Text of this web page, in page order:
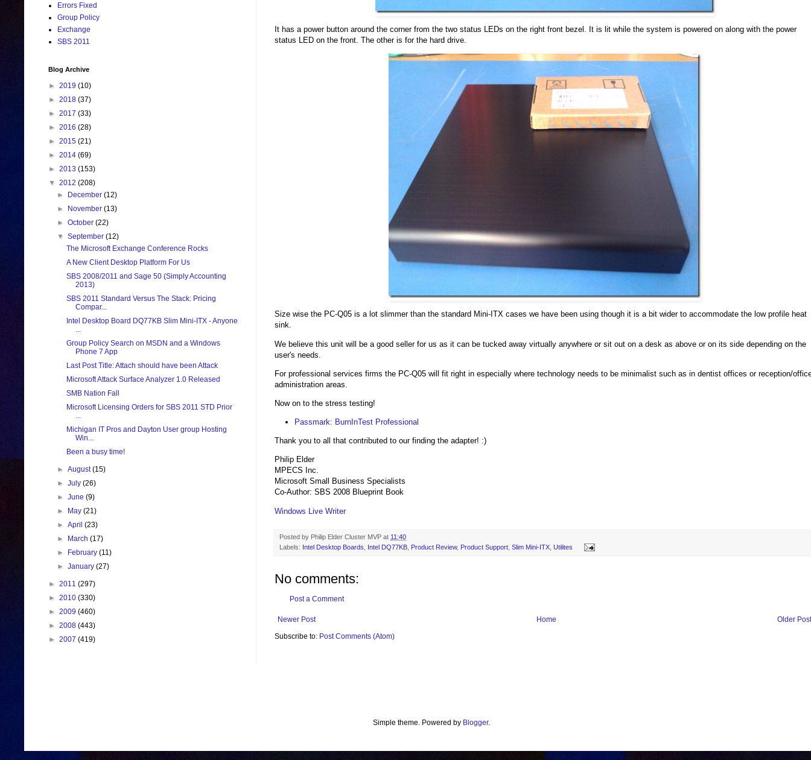
It has a power button around the corner from the two status LEDs on the right front bezel. It is lit while the system is powered on along with the power
status LED on the front. The other is for the hard drive.
Size wise the PC-Q05 is a lot slimmer than the standard Mini-ITX cases we have been using though it is a bit wider to accommodate the low profile heat
sink.
We believe this unit will be a good seller for us as it can be tucked away virtually anywhere or sit out on a desk as above or on its side depending on the
user's needs.
For professional services firms the PC-Q05 will fit right in especially where technology needs to be minimalist such as in dentist offices or reception/
administration areas.
Now on to the stress testing!
Passmark: BurnInTest Professional
Thank you to all that contributed to our finding the adapter! :)
Philip Elder
MPECS Inc.
Microsoft Small Business Specialists
Co-Author: SBS 2008 Blueprint Book
Windows Live Writer
Posted by Philip Elder Cluster MVP at 11:40
Labels: Intel Desktop Boards Intel DQ77KB Product Review, Product Support Slim Mini-ITX Utilites
No comments:
Post a Comment
Newer Post Older Post
Home
Subscribe to: Post Comments (Atom)
Errors Fixed
Group Policy
Exchange
SBS 2011
Blog Archive
► 2019 (10)
► 2018 (37)
► 2017 (33)
► 2016 (28)
► 2015 (21)
► 2014 (69)
► 2013 (153)
▼ 2012 (208)
►
December(12)
►
November(13)
►October(22)
▼September(12)
The Microsoft Exchange Conference Rocks
A New Client Desktop Platform For Us
SBS 2008/2011 and Sage 50 (Simply Accounting
2013)
SBS 2011 Standard Versus The Stack: Pricing
Compar...
Intel Desktop Board DQ77KB Slim Mini-ITX - Anyone
...
Group Policy Search on MSDN and a Windows
Phone 7 App
Last Post Title: Attach should have been Attack
Microsoft Attack Surface Analyzer 1.0 Released
SMB Nation Fall
Microsoft Licensing Orders for SBS 2011 STD Prior
...
Michigan IT Pros and Dayton User group Hosting
Win...
Been a busy time!
►August(15)
►July(26)
►June(9)
►
May(21)
►April(23)
►
March(17)
►
February(11)
►January(27)
► 2011 (297)
► 2010 (330)
► 2009 (460)
► 2008 (443)
► 2007 (419)
Simple theme. Powered by Blogger.